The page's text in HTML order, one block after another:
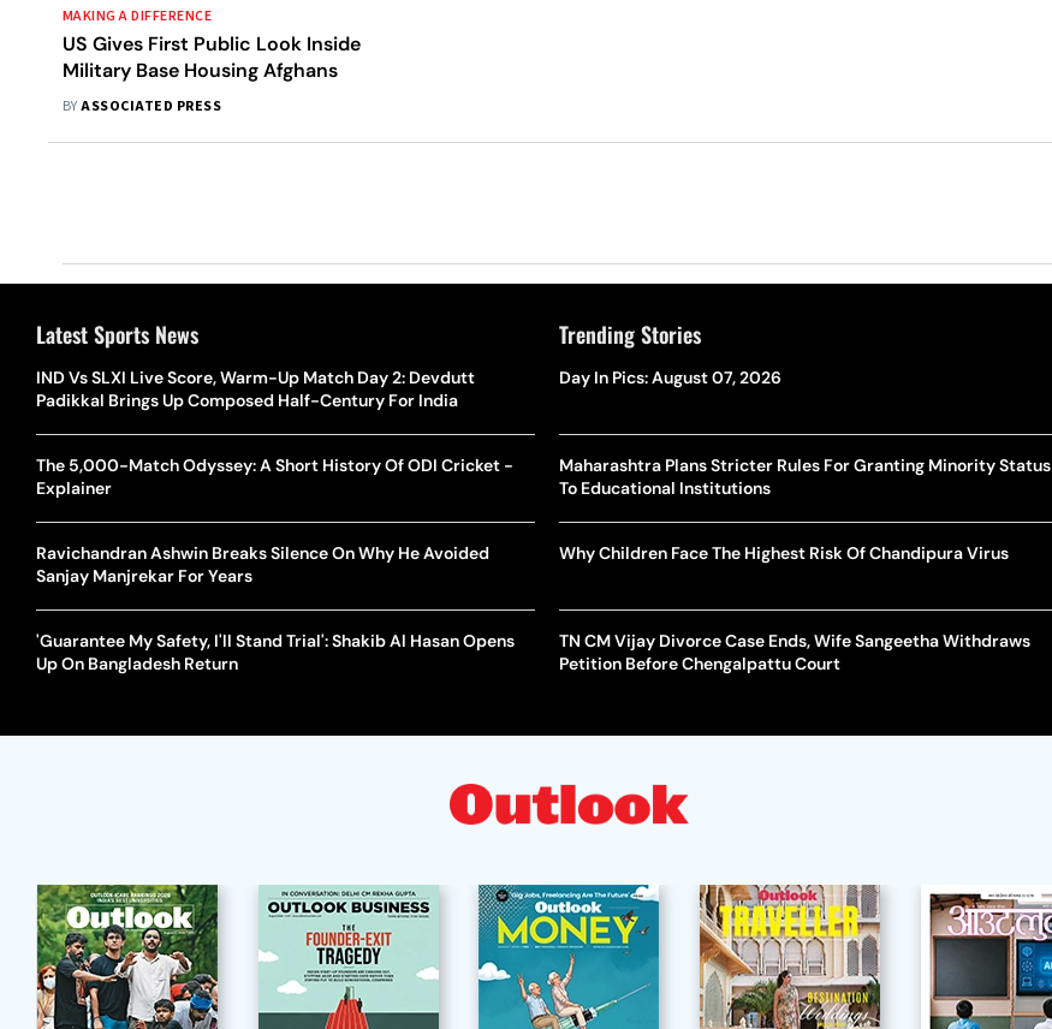
MAKING A DIFFERENCE
US Gives First Public Look Inside
Military Base Housing Afghans
BYASSOCIATED PRESS
Latest Sports News
IND Vs SLXI Live Score, Warm-Up Match Day 2: Devdutt
Padikkal Brings Up Composed Half-Century For India
The 5,000-Match Odyssey: A Short History Of ODI Cricket -
Explainer
Ravichandran Ashwin Breaks Silence On Why He Avoided
Sanjay Manjrekar For Years
'Guarantee My Safety, I'll Stand Trial': Shakib Al Hasan Opens
Up On Bangladesh Return
Trending Stories
Day In Pics: August 07, 2026
Maharashtra Plans Stricter Rules For Granting Minority Status
To Educational Institutions
Why Children Face The Highest Risk Of Chandipura Virus
TN CM Vijay Divorce Case Ends, Wife Sangeetha Withdraws
Petition Before Chengalpattu Court